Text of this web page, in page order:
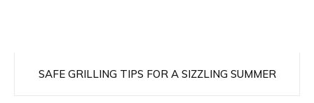
SAFE GRILLING TIPS FOR A SIZZLING SUMMER